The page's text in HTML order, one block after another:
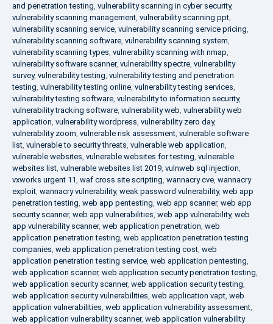
and penetration testing, vulnerability scanning in cyber security,
vulnerability scanning management, vulnerability scanning ppt,
vulnerability scanning service, vulnerability scanning service pricing,
vulnerability scanning software, vulnerability scanning system,
vulnerability scanning types, vulnerability scanning with nmap,
vulnerability software scanner, vulnerability spectre, vulnerability
survey, vulnerability testing, vulnerability testing and penetration
testing, vulnerability testing online, vulnerability testing services,
vulnerability testing software, vulnerability to information security,
vulnerability tracking software, vulnerability web, vulnerability web
application, vulnerability wordpress, vulnerability zero day,
vulnerability zoom, vulnerable risk assessment, vulnerable software
list, vulnerable to security threats, vulnerable web application,
vulnerable websites, vulnerable websites for testing, vulnerable
websites list, vulnerable websites list 2019, vulnweb sql injection,
vxworks urgent 11, waf cross site scripting, wannacry cve, wannacry
exploit, wannacry vulnerability, weak password vulnerability, web app
penetration testing, web app pentesting, web app scanner, web app
security scanner, web app vulnerabilities, web app vulnerability, web
app vulnerability scanner, web application penetration, web
application penetration testing, web application penetration testing
companies, web application penetration testing cost, web
application penetration testing service, web application pentesting,
web application scanner, web application security penetration testing,
web application security scanner, web application security testing,
web application security vulnerabilities, web application vapt, web
application vulnerabilities, web application vulnerability assessment,
web application vulnerability scanner, web application vulnerability